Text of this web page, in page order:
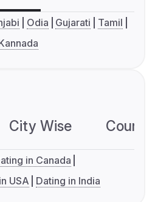
Odia Gujarati
Tamil
City Wise
in Canada
USA Dating in India